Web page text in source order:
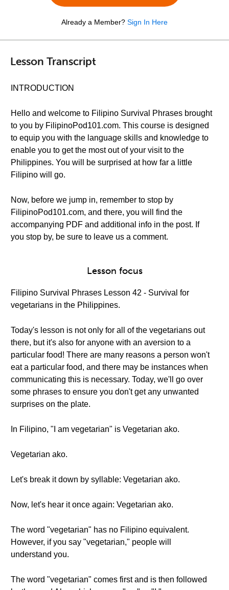
Already a Member? Sign In Here
Lesson Transcript
INTRODUCTION
Hello and welcome to Filipino Survival Phrases brought
to you by FilipinoPod101.com. This course is designed
to equip you with the language skills and knowledge to
enable you to get the most out of your visit to the
Philippines. You will be surprised at how far a little
Filipino will go.
Now, before we jump in, remember to stop by
FilipinoPod101.com, and there, you will find the
accompanying PDF and additional info in the post. If
you stop by, be sure to leave us a comment.
Lesson focus
Filipino Survival Phrases Lesson 42 - Survival for
vegetarians in the Philippines.
Today's lesson is not only for all of the vegetarians out
there, but it's also for anyone with an aversion to a
particular food! There are many reasons a person won't
eat a particular food, and there may be instances when
communicating this is necessary. Today, we'll go over
some phrases to ensure you don't get any unwanted
surprises on the plate.
In Filipino, "I am vegetarian" is Vegetarian ako.
Vegetarian ako.
Let's break it down by syllable: Vegetarian ako.
Now, let's hear it once again: Vegetarian ako.
The word "vegetarian" has no Filipino equivalent.
However, if you say "vegetarian," people will
understand you.
The word "vegetarian" comes first and is then followed